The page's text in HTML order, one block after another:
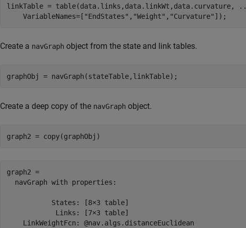
linkTable = table(data.links,data.linkWt,data.curvature,
    VariableNames=[
"EndStates" , "Weight" , "Curvature" ]);
Create a navGraph object from the state and link tables.
graphObj = navGraph(stateTable,linkTable);
Create a deep copy of the navGraph object.
graph2 = copy(graphObj)
graph2 =
  navGraph with properties:
           States: [8×3 table]
            Links: [7×3 table]
    LinkWeightFcn: @nav.algs.distanceEuclidean